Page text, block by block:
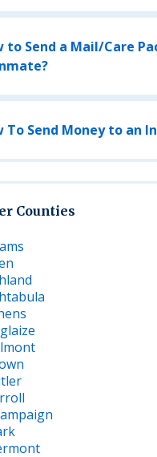
to Send a Mail/Care
To Send Money to an
Counties